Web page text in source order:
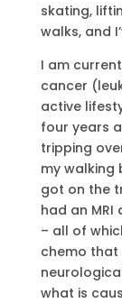
skating,
walks, and
I am
cancer
active
four years
tripping
my walking
got on the
had an
– all of
chemo that
what is